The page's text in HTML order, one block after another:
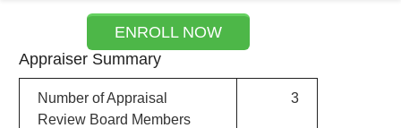
ENROLL NOW
Appraiser Summary
Number of Appraisal
Review Board Members
3